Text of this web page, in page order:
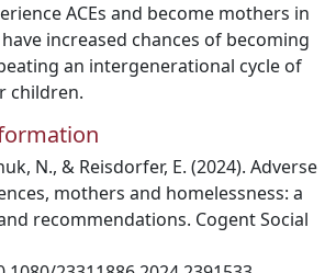
ACEs and become mothers in
increased chances of becoming
an intergenerational cycle of
children.
N., & Reisdorfer, E. (2024). Adverse
mothers and homelessness: a
recommendations. Cogent Social